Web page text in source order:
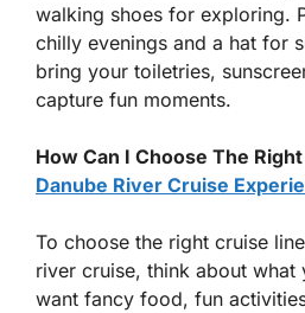
walking shoes for exploring.
chilly evenings and a hat for
bring your toiletries,
capture fun moments.
How Can I Choose The
Danube River Cruise
To choose the right cruise
river cruise, think about what
want fancy food, fun